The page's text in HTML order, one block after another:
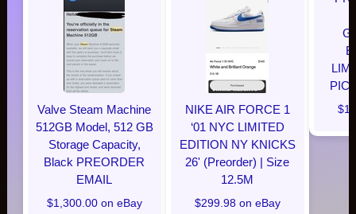
Valve Steam Machine
512GB Model, 512 GB
Storage Capacity,
Black PREORDER
EMAIL
$1,300.00 on eBay
NIKE AIR FORCE 1
‘01 NYC LIMITED
EDITION NY KNICKS
26' (Preorder) | Size
12.5M
$299.98 on eBay